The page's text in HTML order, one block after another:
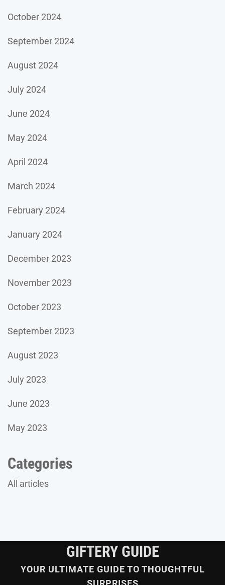
October 2024
September 2024
August 2024
July 2024
June 2024
May 2024
April 2024
March 2024
February 2024
January 2024
December 2023
November 2023
October 2023
September 2023
August 2023
July 2023
June 2023
May 2023
Categories
All articles
GIFTERY GUIDE
YOUR ULTIMATE GUIDE TO THOUGHTFUL